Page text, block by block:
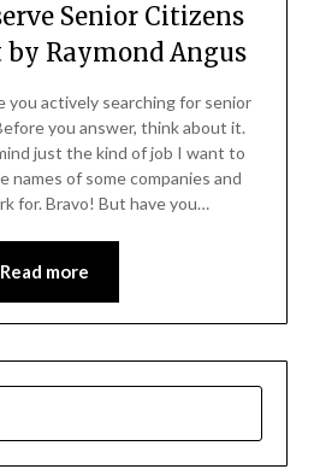
Senior Citizens
Raymond Angus
you actively searching for senior
you answer, think about it.
just the kind of job I want to
of some companies and
for. Bravo! But have you…
Read more